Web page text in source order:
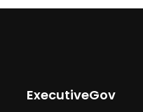
ExecutiveGov